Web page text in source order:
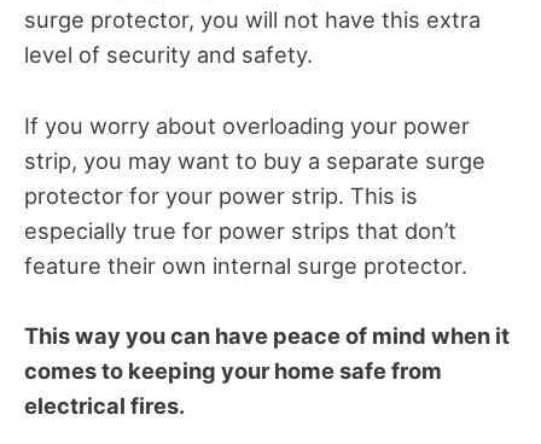
surge protector, you will not have this extra
level of security and safety.
If you worry about overloading your power
strip, you may want to buy a separate surge
protector for your power strip. This is
especially true for power strips that don’t
feature their own internal surge protector.
This way you can have peace of mind when it
comes to keeping your home safe from
electrical fires.